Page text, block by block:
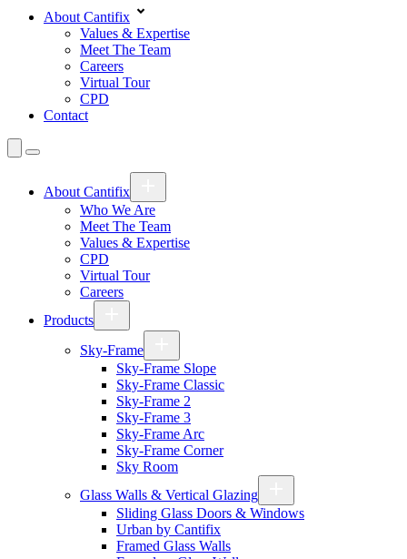
About Cantifix
Values & Expertise
Meet The Team
Careers
Virtual Tour
CPD
Contact
About Cantifix
Who We Are
Meet The Team
Values & Expertise
CPD
Virtual Tour
Careers
Products
Sky-Frame
Sky-Frame Slope
Sky-Frame Classic
Sky-Frame 2
Sky-Frame 3
Sky-Frame Arc
Sky-Frame Corner
Sky Room
Glass Walls & Vertical Glazing
Sliding Glass Doors & Windows
Urban by Cantifix
Framed Glass Walls